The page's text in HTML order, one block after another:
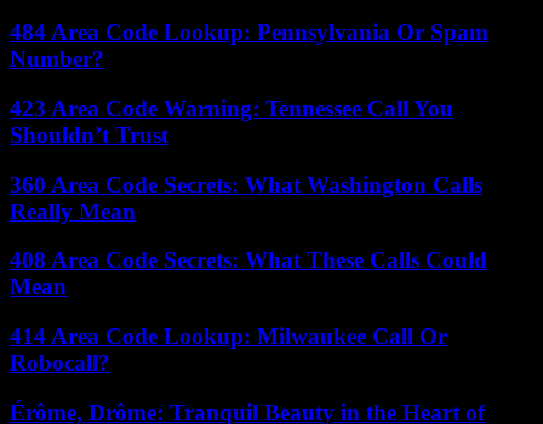
484 Area Code Lookup: Pennsylvania Or Spam
Number?
423 Area Code Warning: Tennessee Call You
Shouldn’t Trust
360 Area Code Secrets: What Washington Calls
Really Mean
408 Area Code Secrets: What These Calls Could
Mean
414 Area Code Lookup: Milwaukee Call Or
Robocall?
Érôme, Drôme: Tranquil Beauty in the Heart of